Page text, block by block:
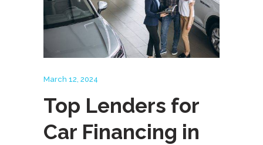
March 12, 2024
Top Lenders for
Car Financing in